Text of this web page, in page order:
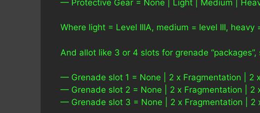
— Protective Gear = None | Light | Medium |
Where light = Level IIIA, medium = level III,
And allot like 3 or 4 slots for grenade
— Grenade slot 1 = None | 2 x Fragmentation | 2
— Grenade slot 2 = None | 2 x Fragmentation | 2
— Grenade slot 3 = None | 2 x Fragmentation | 2